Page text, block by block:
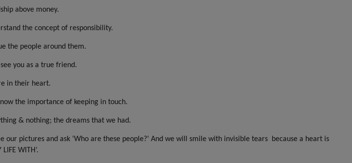
above money.
the concept of responsibility.
the people around them.
you as a true friend.
in their heart.
the importance of keeping in touch.
& nothing; the dreams that we had.
pictures and ask ‘Who are these people?’ And we will smile with invisible tears because a heart is
WITH’.